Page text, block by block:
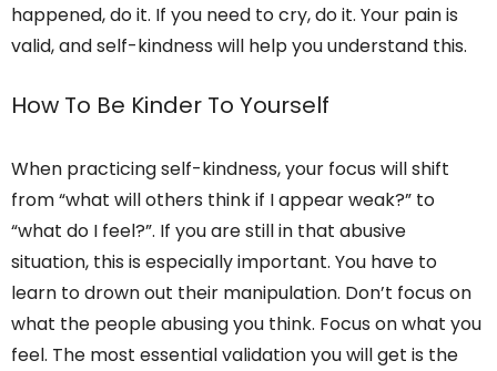
happened, do it. If you need to cry, do it. Your pain is
valid, and self-kindness will help you understand this.
How To Be Kinder To Yourself
When practicing self-kindness, your focus will shift
from “what will others think if I appear weak?” to
“what do I feel?”. If you are still in that abusive
situation, this is especially important. You have to
learn to drown out their manipulation. Don’t focus on
what the people abusing you think. Focus on what you
feel. The most essential validation you will get is the